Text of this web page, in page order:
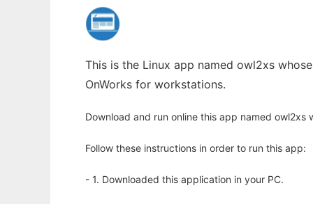
This is the Linux app named owl2xs
OnWorks for workstations.
Download and run online this app named owl2xs
Follow these instructions in order to run this app:
- 1. Downloaded this application in your PC.